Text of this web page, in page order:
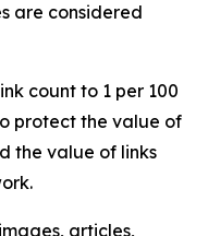
are considered
count to 1 per 100
protect the value of
the value of links
articles,